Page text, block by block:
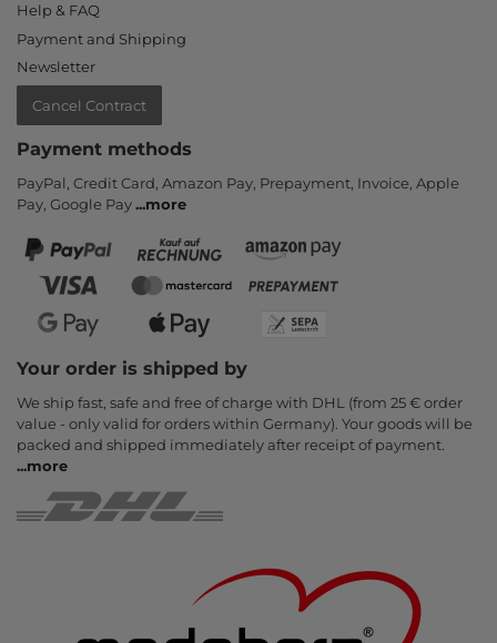
Help & FAQ
Payment and Shipping
Newsletter
Cancel Contract
Payment methods
PayPal, Credit Card, Amazon Pay, Prepayment, Invoice, Apple
Pay, Google Pay...more
Your order is shipped by
We ship fast, safe and free of charge with DHL (from 25 € order
value - only valid for orders within Germany). Your goods will be
packed and shipped immediately after receipt of payment.
...more